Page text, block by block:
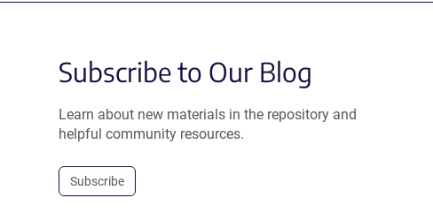
Subscribe to Our Blog
Learn about new materials in the repository and
helpful community resources.
Subscribe